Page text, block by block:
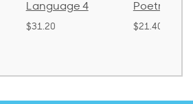
Poetry 2
$21.40
$30.85